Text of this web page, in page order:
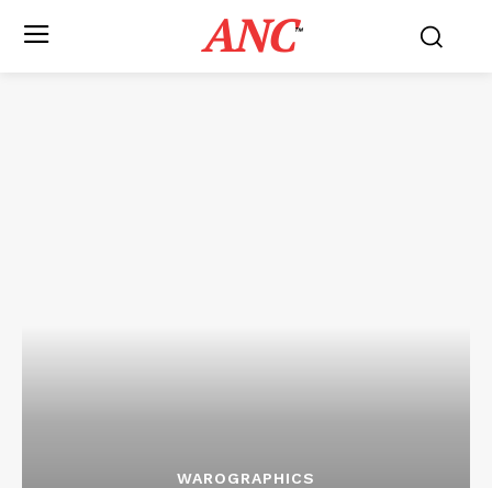
ANC™
WAROGRAPHICS